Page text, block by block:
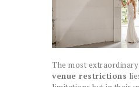
The most
venue restrictions